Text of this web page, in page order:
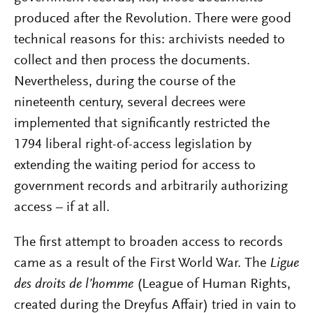
produced after the Revolution. There were good
technical reasons for this: archivists needed to
collect and then process the documents.
Nevertheless, during the course of the
nineteenth century, several decrees were
implemented that significantly restricted the
1794 liberal right-of-access legislation by
extending the waiting period for access to
government records and arbitrarily authorizing
access – if at all.
The first attempt to broaden access to records
came as a result of the First World War. The Ligue
des droits de l’homme (League of Human Rights,
created during the Dreyfus Affair) tried in vain to